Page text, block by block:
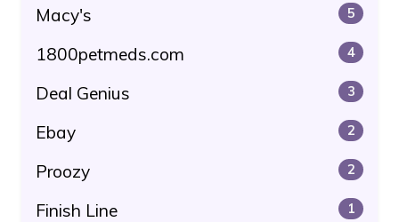
Macy's 5
1800petmeds.com 4
Deal Genius 3
Ebay 2
Proozy 2
Finish Line 1